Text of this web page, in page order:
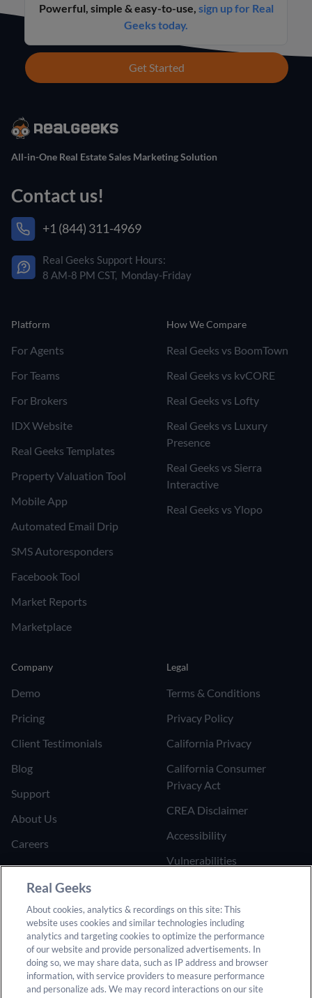
Powerful, simple & easy-to-use, sign up for Real
Geeks today.
Get Started
All-in-One Real Estate Sales Marketing Solution
Contact us!
+1 (844) 311-4969
Real Geeks Support Hours:
8 AM-8 PM CST, Monday-Friday
Platform
For Agents
For Teams
For Brokers
IDX Website
Real Geeks Templates
Property Valuation Tool
Mobile App
Automated Email Drip
SMS Autoresponders
Facebook Tool
Market Reports
Marketplace
How We Compare
Real Geeks vs BoomTown
Real Geeks vs kvCORE
Real Geeks vs Lofty
Real Geeks vs Luxury
Presence
Real Geeks vs Sierra
Interactive
Real Geeks vs Ylopo
Company
Demo
Pricing
Client Testimonials
Blog
Support
About Us
Careers
Join the Affiliate Program
Refer Someone to Real
Geeks
Legal
Terms & Conditions
Privacy Policy
California Privacy
California Consumer
Privacy Act
CREA Disclaimer
Accessibility
Vulnerabilities
Do Not Sell or Share My
Personal Information
Real Geeks
About cookies, analytics & recordings on this site: This
website uses cookies and similar technologies including
analytics and targeting cookies to optimize the performance
of our website and provide personalized advertisements. In
doing so, we may share data, such as IP address and browser
information, with service providers to measure performance
and personalize ads. We may record interactions on our site